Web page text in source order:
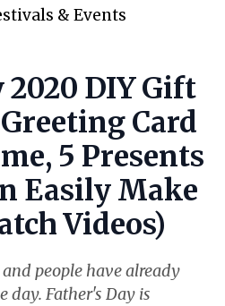
& Events
2020 DIY Gift
Card
5 Presents
Easily Make
Videos)
people have already
day. Father's Day is